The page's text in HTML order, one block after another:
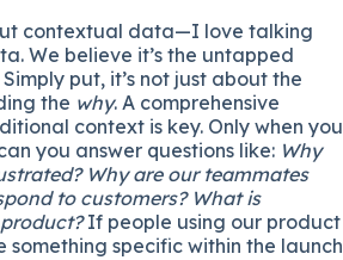
contextual data—I love talking
We believe it’s the untapped
put, it’s not just about the
the why. A comprehensive
context is key. Only when you
you answer questions like: Why
Why are our teammates
to customers? What is
If people using our product
something specific within the launch